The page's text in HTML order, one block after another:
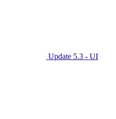
Update 5.3 - UI